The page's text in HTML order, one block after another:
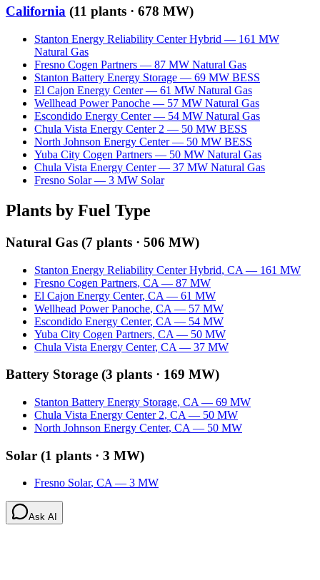
California (11 plants · 678 MW)
Stanton Energy Reliability Center Hybrid — 161 MW
Natural Gas
Fresno Cogen Partners — 87 MW Natural Gas
Stanton Battery Energy Storage — 69 MW BESS
El Cajon Energy Center — 61 MW Natural Gas
Wellhead Power Panoche — 57 MW Natural Gas
Escondido Energy Center — 54 MW Natural Gas
Chula Vista Energy Center 2 — 50 MW BESS
North Johnson Energy Center — 50 MW BESS
Yuba City Cogen Partners — 50 MW Natural Gas
Chula Vista Energy Center — 37 MW Natural Gas
Fresno Solar — 3 MW Solar
Plants by Fuel Type
Natural Gas (7 plants · 506 MW)
Stanton Energy Reliability Center Hybrid, CA — 161 MW
Fresno Cogen Partners, CA — 87 MW
El Cajon Energy Center, CA — 61 MW
Wellhead Power Panoche, CA — 57 MW
Escondido Energy Center, CA — 54 MW
Yuba City Cogen Partners, CA — 50 MW
Chula Vista Energy Center, CA — 37 MW
Battery Storage (3 plants · 169 MW)
Stanton Battery Energy Storage, CA — 69 MW
Chula Vista Energy Center 2, CA — 50 MW
North Johnson Energy Center, CA — 50 MW
Solar (1 plants · 3 MW)
Fresno Solar, CA — 3 MW
Ask AI